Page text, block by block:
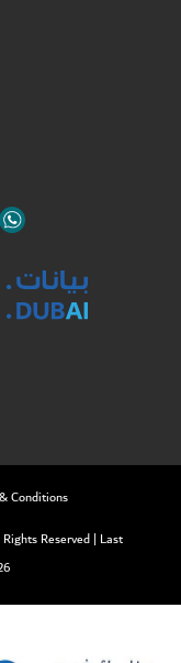
Conditions
Reserved | Last